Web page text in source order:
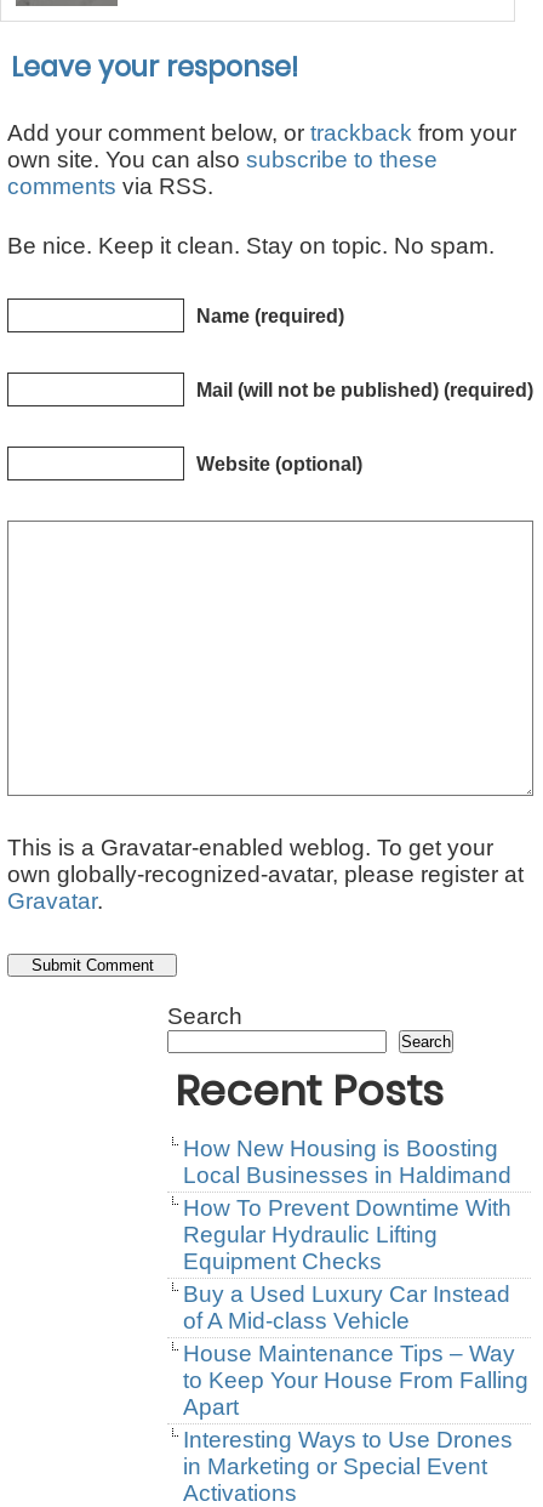
Leave your response!
Add your comment below, or trackback from your
own site. You can also subscribe to these
comments via RSS.
Be nice. Keep it clean. Stay on topic. No spam.
Name (required)
Mail (will not be published) (required)
Website (optional)
This is a Gravatar-enabled weblog. To get your
own globally-recognized-avatar, please register at
Gravatar.
Search
Search
Recent Posts
How New Housing is Boosting
Local Businesses in Haldimand
How To Prevent Downtime With
Regular Hydraulic Lifting
Equipment Checks
Buy a Used Luxury Car Instead
of A Mid-class Vehicle
House Maintenance Tips – Way
to Keep Your House From Falling
Apart
Interesting Ways to Use Drones
in Marketing or Special Event
Activations